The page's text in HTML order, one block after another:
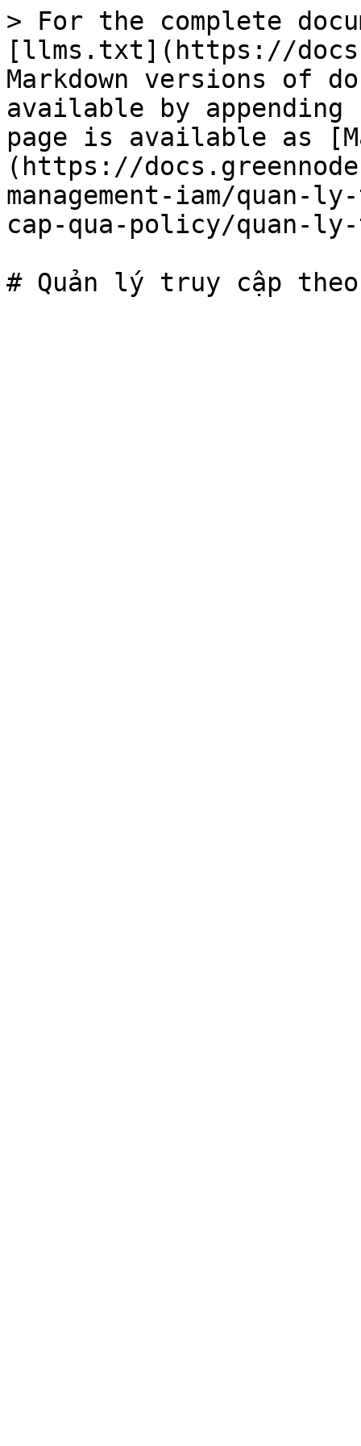
> For the complete
[llms.txt](https://
Markdown versions of
available by
page is available as
(https://
management-iam/
cap-qua-policy/quan-